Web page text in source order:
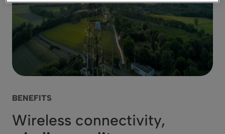
BENEFITS
Wireless connectivity,